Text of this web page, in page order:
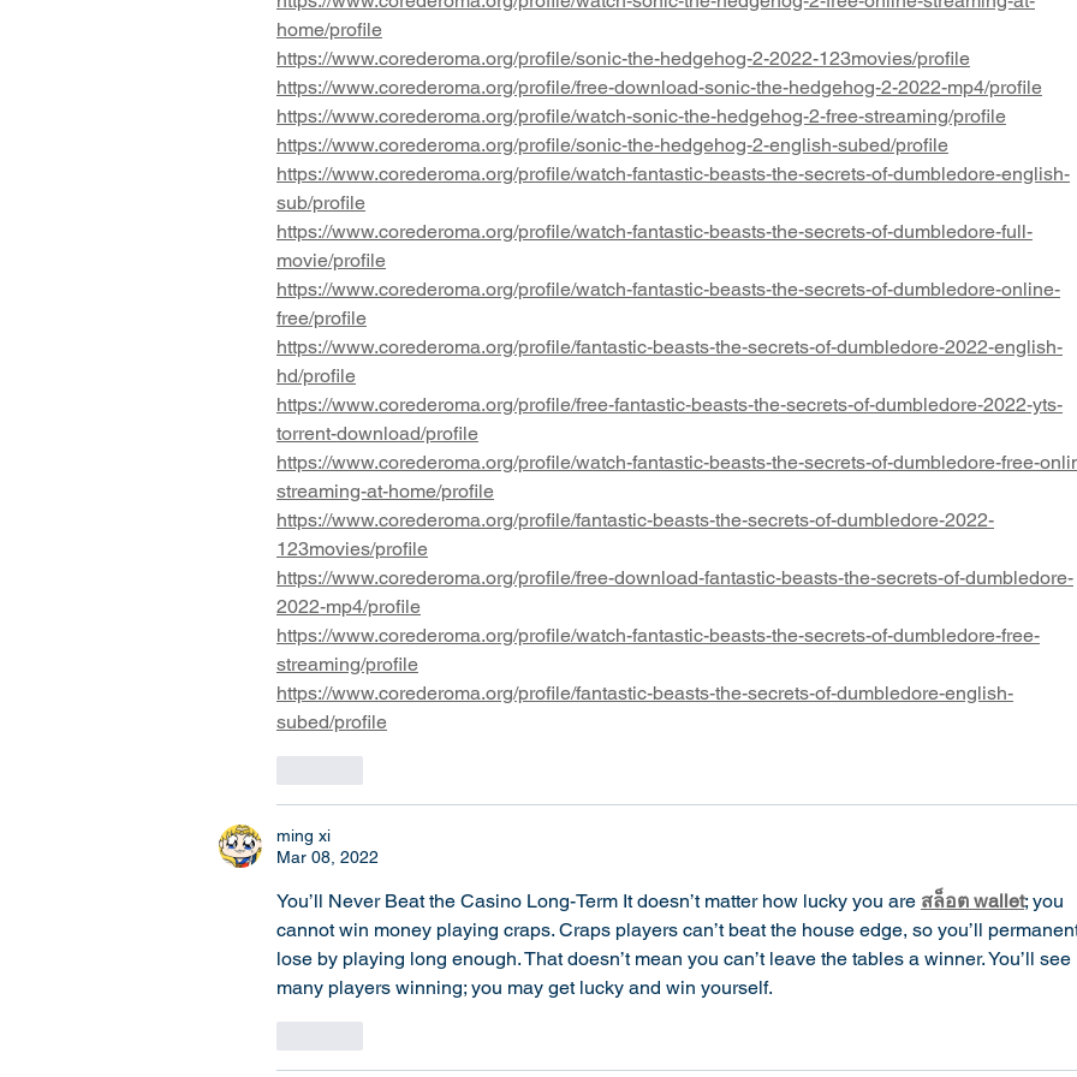
home/profile
https://www.corederoma.org/profile/sonic-the-hedgehog-2-2022-123movies/profile
https://www.corederoma.org/profile/free-download-sonic-the-hedgehog-2-2022-mp4/profile
https://www.corederoma.org/profile/watch-sonic-the-hedgehog-2-free-streaming/profile
https://www.corederoma.org/profile/sonic-the-hedgehog-2-english-subed/profile
https://www.corederoma.org/profile/watch-fantastic-beasts-the-secrets-of-dumbledore-english-
sub/profile
https://www.corederoma.org/profile/watch-fantastic-beasts-the-secrets-of-dumbledore-full-
movie/profile
https://www.corederoma.org/profile/watch-fantastic-beasts-the-secrets-of-dumbledore-online-
free/profile
https://www.corederoma.org/profile/fantastic-beasts-the-secrets-of-dumbledore-2022-english-
hd/profile
https://www.corederoma.org/profile/free-fantastic-beasts-the-secrets-of-dumbledore-2022-yts-
torrent-download/profile
https://www.corederoma.org/profile/watch-fantastic-beasts-the-secrets-of-dumbledore-free-
streaming-at-home/profile
https://www.corederoma.org/profile/fantastic-beasts-the-secrets-of-dumbledore-2022-
123movies/profile
https://www.corederoma.org/profile/free-download-fantastic-beasts-the-secrets-of-dumbledore-
2022-mp4/profile
https://www.corederoma.org/profile/watch-fantastic-beasts-the-secrets-of-dumbledore-free-
streaming/profile
https://www.corederoma.org/profile/fantastic-beasts-the-secrets-of-dumbledore-english-
subed/profile
ming xi
Mar 08, 2022
You’ll Never Beat the Casino Long-Term It doesn’t matter how lucky you are สล็อต wallet; you
cannot win money playing craps. Craps players can’t beat the house edge, so you’ll
lose by playing long enough. That doesn’t mean you can’t leave the tables a winner. You’ll see
many players winning; you may get lucky and win yourself.